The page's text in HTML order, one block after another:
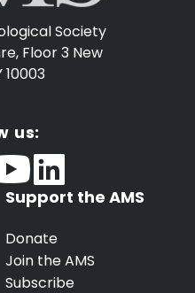
Society
Floor 3 New
10003
us:
Support the AMS
Donate
Join the AMS
Subscribe